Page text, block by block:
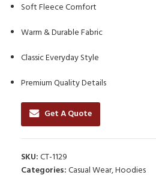
Soft Fleece Comfort
Warm & Durable Fabric
Classic Everyday Style
Premium Quality Details
Get A Quote
SKU:CT-1129
Categories:Casual Wear,Hoodies